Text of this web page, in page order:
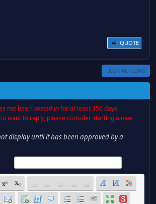
QUOTE
USER ACTIONS
not been posted in for at least 356 days.
want to reply, please consider starting a new
display until it has been approved by a